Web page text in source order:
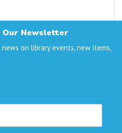
Our Newsletter
on library events, new items,